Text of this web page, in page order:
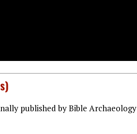
published by Bible Archaeology